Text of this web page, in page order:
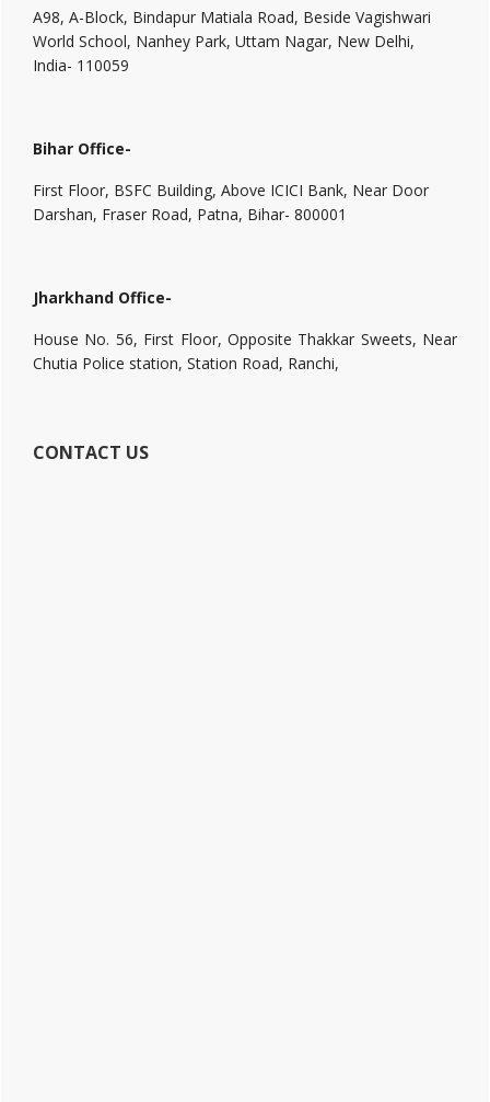
A98, A-Block, Bindapur Matiala Road, Beside Vagishwari
World School, Nanhey Park, Uttam Nagar, New Delhi,
India- 110059
Bihar Office-
First Floor, BSFC Building, Above ICICI Bank, Near Door
Darshan, Fraser Road, Patna, Bihar- 800001
Jharkhand Office-
House No. 56, First Floor, Opposite Thakkar Sweets, Near
Chutia Police station, Station Road, Ranchi,
CONTACT US